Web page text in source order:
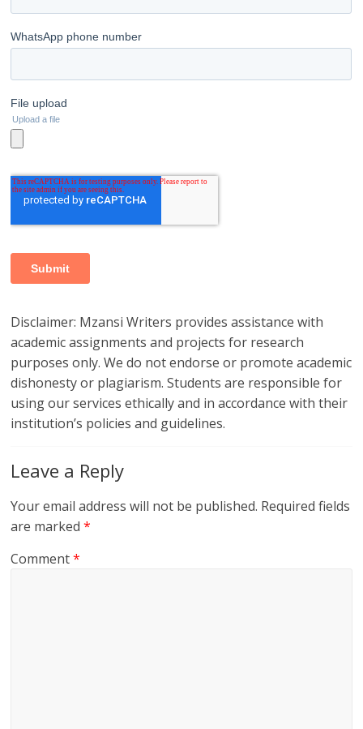
Disclaimer: Mzansi Writers provides assistance with
academic assignments and projects for research
purposes only. We do not endorse or promote academic
dishonesty or plagiarism. Students are responsible for
using our services ethically and in accordance with their
institution’s policies and guidelines.
Leave a Reply
Your email address will not be published. Required fields
are marked*
Comment*